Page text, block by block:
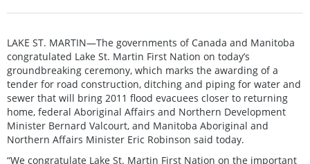
LAKE ST. MARTIN—The governments of Canada and Manitoba
congratulated Lake St. Martin First Nation on today’s
groundbreaking ceremony, which marks the awarding of a
tender for road construction, ditching and piping for water and
sewer that will bring 2011 flood evacuees closer to returning
home, federal Aboriginal Affairs and Northern Development
Minister Bernard Valcourt, and Manitoba Aboriginal and
Northern Affairs Minister Eric Robinson said today.
“We congratulate Lake St. Martin First Nation on the important